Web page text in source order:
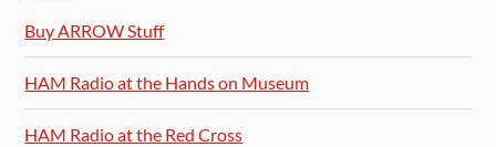
Buy ARROW Stuff
HAM Radio at the Hands on Museum
HAM Radio at the Red Cross